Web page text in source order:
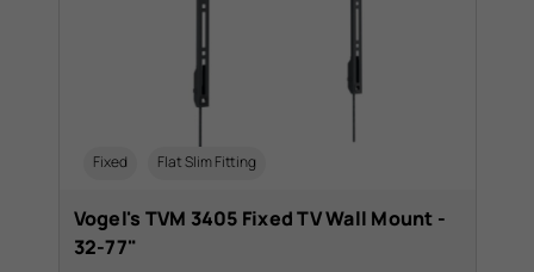
Fixed Flat Slim Fitting
Vogel's TVM 3405 Fixed TV Wall Mount -
32-77"